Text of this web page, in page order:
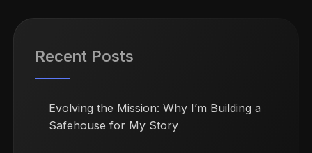
Recent Posts
Evolving the Mission: Why I’m Building a
Safehouse for My Story